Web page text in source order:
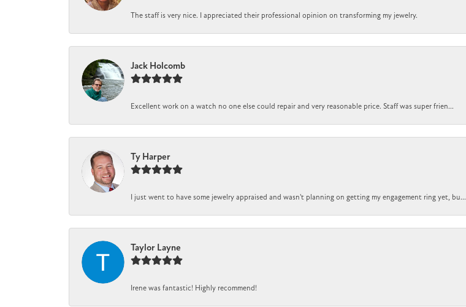
The staff is very nice. I appreciated their professional opinion on transforming my jewelry.
Jack Holcomb
Excellent work on a watch no one else could repair and very reasonable price. Staff was super frien...
Ty Harper
I just went to have some jewelry appraised and wasn't planning on getting my engagement ring yet, bu...
Taylor Layne
Irene was fantastic! Highly recommend!